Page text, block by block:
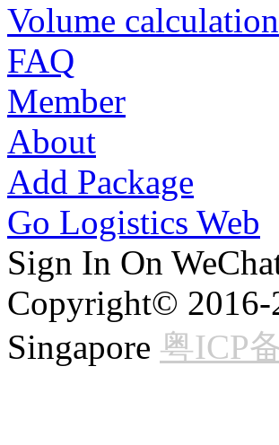
Volume calculation
FAQ
Member
About
Add Package
Go Logistics Web
Sign In On
Copyright© 2016-
Singapore 粤ICP